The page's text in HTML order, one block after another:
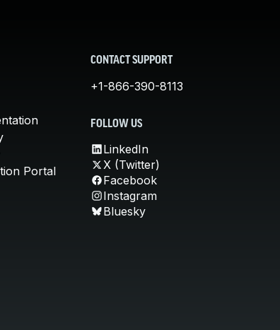
Portal
CONTACT SUPPORT
+1-866-390-8113
FOLLOW US
LinkedIn
X (Twitter)
Facebook
Instagram
Bluesky